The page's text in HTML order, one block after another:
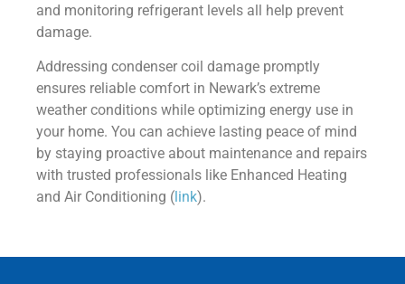
and monitoring refrigerant levels all help prevent
damage.
Addressing condenser coil damage promptly
ensures reliable comfort in Newark’s extreme
weather conditions while optimizing energy use in
your home. You can achieve lasting peace of mind
by staying proactive about maintenance and repairs
with trusted professionals like Enhanced Heating
and Air Conditioning (link).